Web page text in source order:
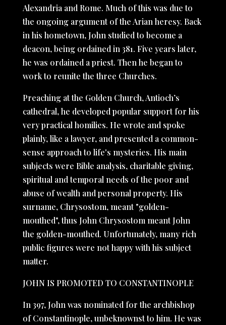
Alexandria and Rome. Much of this was due to
the ongoing argument of the Arian heresy. Back
in his hometown, John studied to become a
deacon, being ordained in 381. Five years later,
he was ordained a priest. Then he began to
work to reunite the three Churches.
Preaching at the Golden Church, Antioch’s
cathedral, he developed popular support for his
very practical homilies. He wrote and spoke
plainly, like a lawyer, and presented a common-
sense approach to life's mysteries. His main
subjects were Bible analysis, charitable giving,
spiritual and temporal needs of the poor and
abuse of wealth and personal property. His
surname, Chrysostom, meant "golden-
mouthed", thus John Chrysostom meant John
the golden-mouthed. Unfortunately, many rich
public figures were not happy with his subject
matter.
JOHN IS PROMOTED TO CONSTANTINOPLE
In 397, John was nominated for the archbishop
of Constantinople, unbeknownst to him. He was